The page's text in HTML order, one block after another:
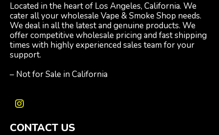
Located in the heart of Los Angeles, California. We
cater all your wholesale Vape & Smoke Shop needs.
We deal in all the latest and genuine products. We
offer competitive wholesale pricing and fast shipping
times with highly experienced sales team for your
support.
– Not for Sale in California
I
s
CONTACT US